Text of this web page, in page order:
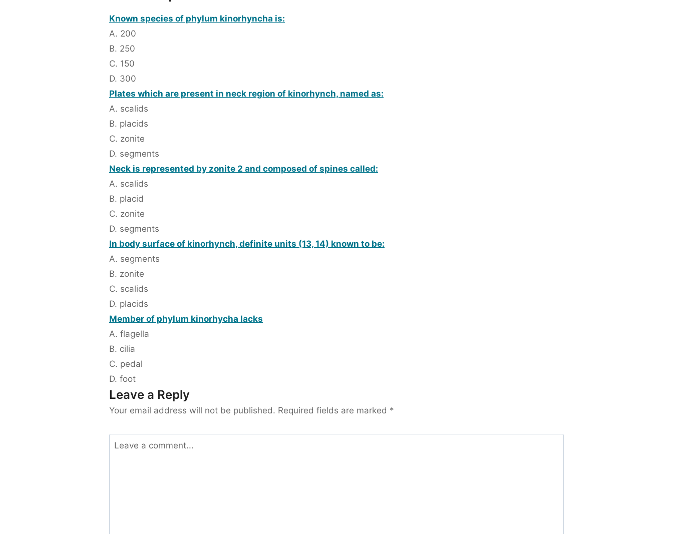
Known species of phylum kinorhyncha is:
A. 200
B. 250
C. 150
D. 300
Plates which are present in neck region of kinorhynch, named as:
A. scalids
B. placids
C. zonite
D. segments
Neck is represented by zonite 2 and composed of spines called:
A. scalids
B. placid
C. zonite
D. segments
In body surface of kinorhynch, definite units (13, 14) known to be:
A. segments
B. zonite
C. scalids
D. placids
Member of phylum kinorhycha lacks
A. flagella
B. cilia
C. pedal
D. foot
Leave a Reply
Your email address will not be published. Required fields are marked *